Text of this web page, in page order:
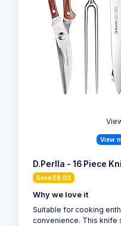
View
D.Perlla - 16 Piece
Save £8.00
Why we love it
Suitable for cooking
convenience. This knife